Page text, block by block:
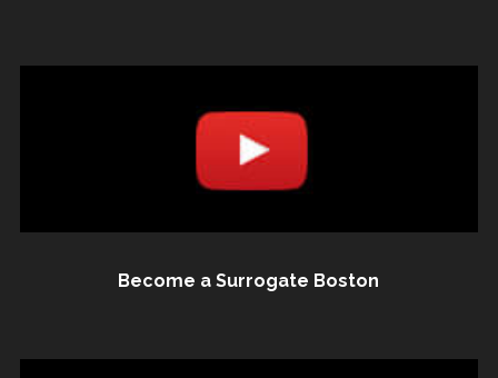
Become a Surrogate Boston